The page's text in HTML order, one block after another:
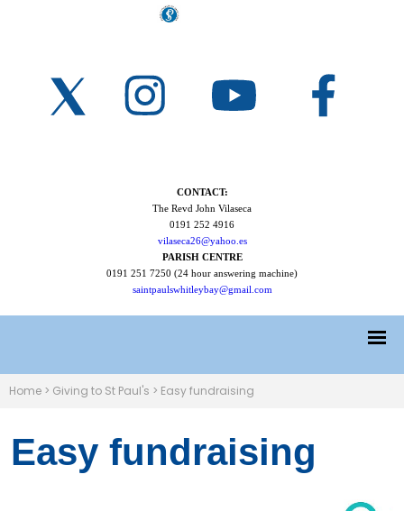
CONTACT:
The Revd John Vilaseca
0191 252 4916
vilaseca26@yahoo.es
PARISH CENTRE
0191 251 7250 (24 hour answering machine)
saintpaulswhitleybay@gmail.com
Home > Giving to St Paul's > Easy fundraising
Easy fundraising